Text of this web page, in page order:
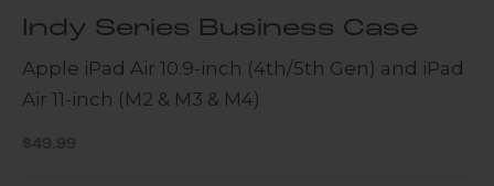
Indy Series Business Case
Apple iPad Air 10.9-inch (4th/5th Gen) and iPad
Air 11-inch (M2 & M3 & M4)
Sale price
$49.99